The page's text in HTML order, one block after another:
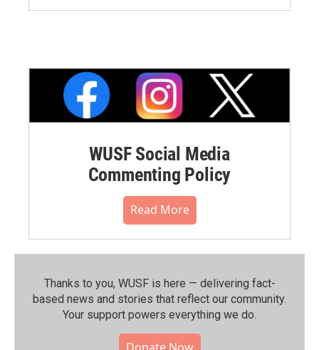
WUSF Social Media
Commenting Policy
Read More
Thanks to you, WUSF is here — delivering fact-
based news and stories that reflect our community.⁠
Your support powers everything we do.